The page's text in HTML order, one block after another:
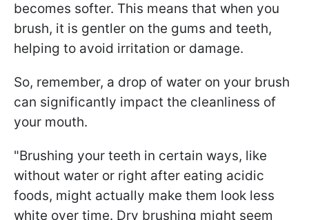
becomes softer. This means that when you
brush, it is gentler on the gums and teeth,
helping to avoid irritation or damage.
So, remember, a drop of water on your brush
can significantly impact the cleanliness of
your mouth.
"Brushing your teeth in certain ways, like
without water or right after eating acidic
foods, might actually make them look less
white over time. Dry brushing might seem